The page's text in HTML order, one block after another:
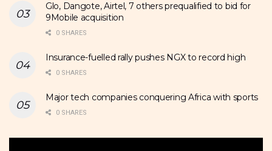
Glo, Dangote, Airtel, 7 others prequalified to bid for
9Mobile acquisition
0 SHARES
Insurance-fuelled rally pushes NGX to record high
0 SHARES
Major tech companies conquering Africa with sports
0 SHARES